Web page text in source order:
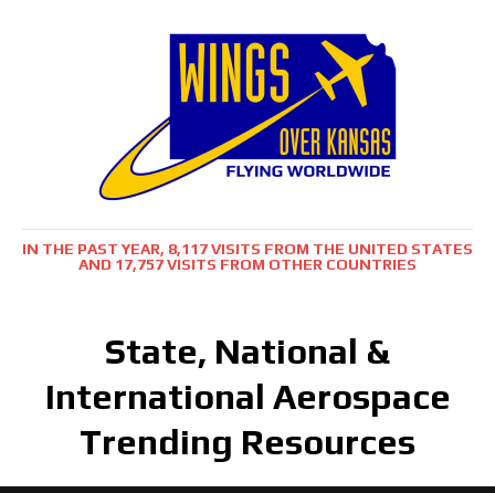
IN THE PAST YEAR, 8,117 VISITS FROM THE UNITED STATES
AND 17,757 VISITS FROM OTHER COUNTRIES
State, National &
International Aerospace
Trending Resources